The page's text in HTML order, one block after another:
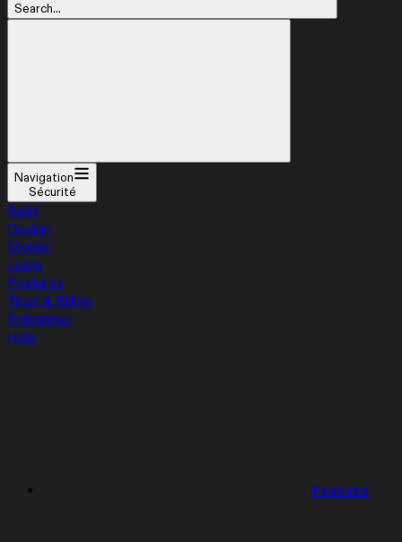
Search...
Navigation
Sécurité
Build
Design
Mobile
Learn
Features
Trust & Billing
Enterprise
Help
Features